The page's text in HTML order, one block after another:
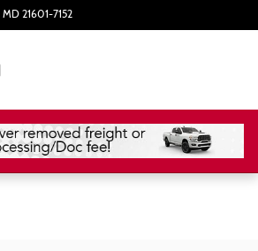
MD 21601-7152